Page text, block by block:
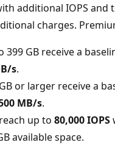
additional IOPS and
charges.
399 GB receive a
s.
or larger receive a
MB/s.
up to 80,000 IOPS
available space.